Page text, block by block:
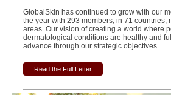
GlobalSkin has continued to grow with our
the year with 293 members, in 71 countries,
areas. Our vision of creating a world where
dermatological conditions are healthy and
advance through our strategic objectives.
Read the Full Letter